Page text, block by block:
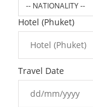
-- NATIONALITY --
Hotel (Phuket)
Travel Date